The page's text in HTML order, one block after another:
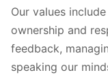
Our values
ownership and
feedback,
speaking our